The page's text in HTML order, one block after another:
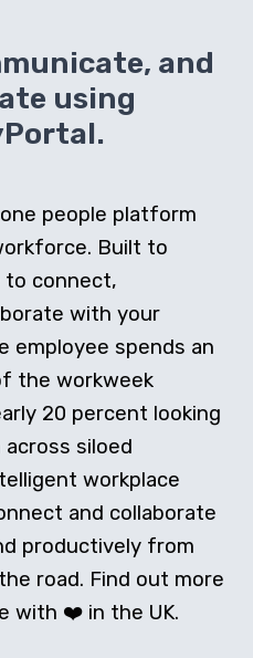
and
using
people platform
Built to
to connect,
with your
employee spends an
the workweek
20 percent looking
siloed
workplace
and collaborate
productively from
road. Find out more
with ❤️ in the UK.